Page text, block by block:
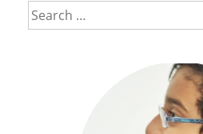
Search
for: